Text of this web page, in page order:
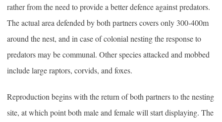
rather from the need to provide a better defence against predators.
The actual area defended by both partners covers only 300-400m
around the nest, and in case of colonial nesting the response to
predators may be communal. Other species attacked and mobbed
include large raptors, corvids, and foxes.
Reproduction begins with the return of both partners to the nesting
site, at which point both male and female will start displaying. The